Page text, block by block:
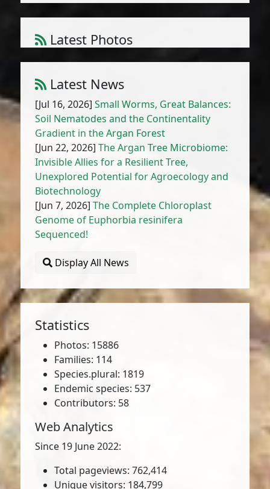
Latest Photos
Atriplex parvifolia Lowe
Latest News
[Jul 16, 2026]Small Worms, Great Balances:
Soil Nematodes and the Continentality
Gradient in the Argan Forest
[Jun 22, 2026]The Argan Tree Microbiome:
Invisible Allies for a Resilient Tree,
Unexplored Potential for Agroecology and
Biotechnology
[Jun 7, 2026]The Complete Chloroplast
Genome of Euphorbia resinifera
Sequenced!
Display All News
Statistics
Photos: 15886
Families: 114
Species.plural: 1819
Endemic species: 537
Contributors: 58
Web Analytics
Since 19 June 2022:
Total pageviews: 762,414
Unique visitors: 184,799